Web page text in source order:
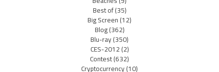
Best of(35)
Big Screen(12)
Blog(362)
Blu-ray(350)
CES-2012(2)
Contest(632)
Cryptocurrency(10)